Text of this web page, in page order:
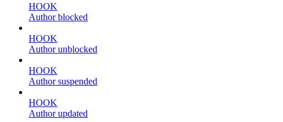
HOOK
Author blocked
HOOK
Author unblocked
HOOK
Author suspended
HOOK
Author updated